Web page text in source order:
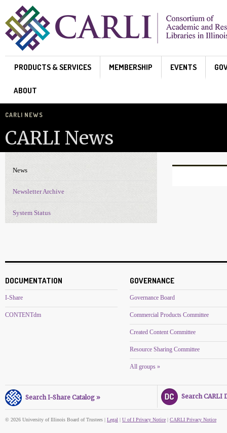
Skip to main content
PRODUCTS & SERVICES MEMBERSHIP EVENTS
ABOUT
CARLI NEWS
CARLI News
News Navigation
News
Newsletter Archive
System Status
DOCUMENTATION
I-Share
CONTENTdm
GOVERNANCE
Governance Board
Commercial Products Committee
Created Content Committee
Resource Sharing Committee
All groups »
Search I-Share Catalog » Search CARLI
© 2026 University of Illinois Board of Trustees | Legal | U of I Privacy Notice | CARLI Privacy Notice